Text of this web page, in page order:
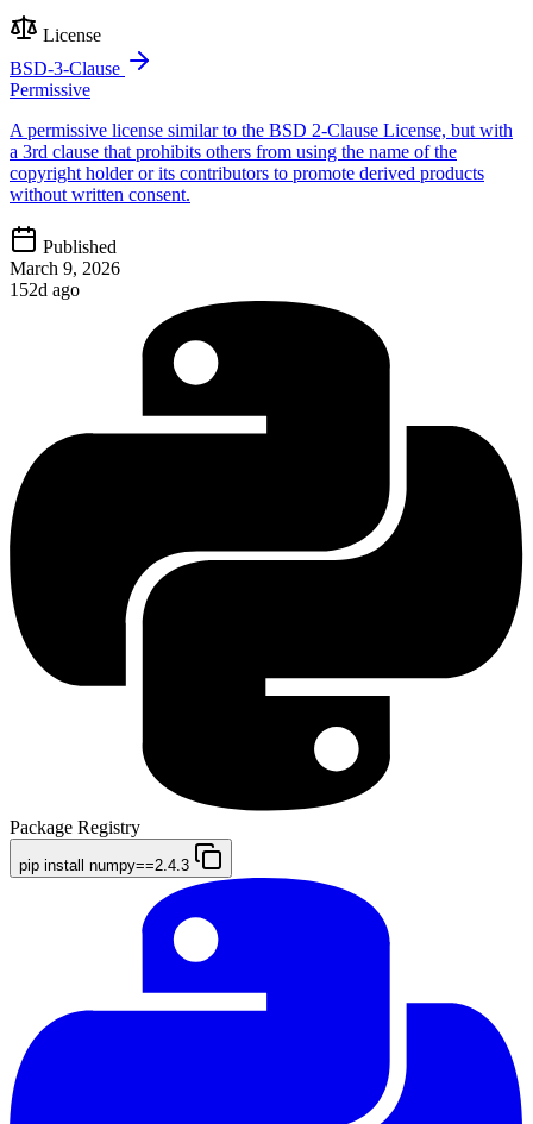
License
BSD-3-Clause
Permissive
A permissive license similar to the BSD 2-Clause License, but with
a 3rd clause that prohibits others from using the name of the
copyright holder or its contributors to promote derived products
without written consent.
Published
March 9, 2026
152d ago
Package Registry
pip install numpy==2.4.3